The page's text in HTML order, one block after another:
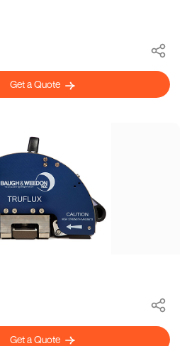
Get a Quote
Get a Quote